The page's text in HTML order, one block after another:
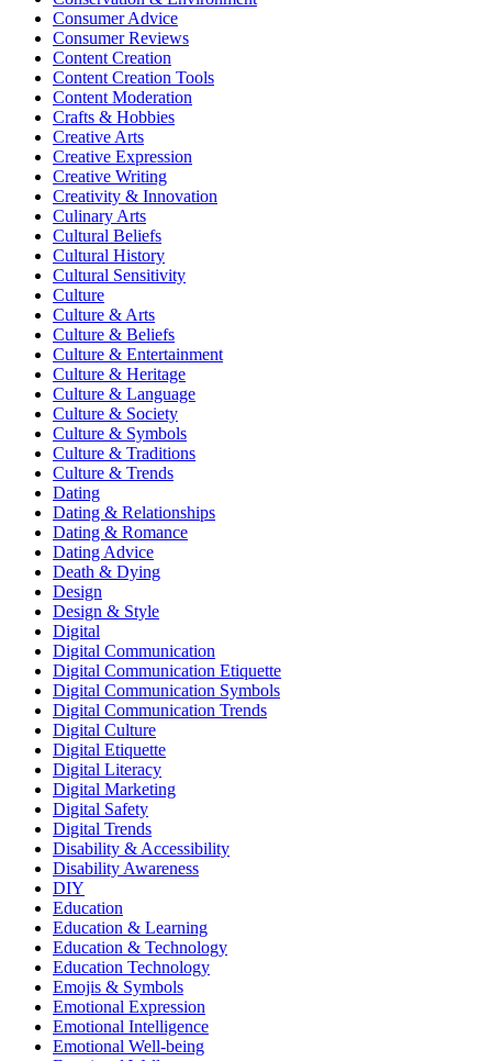
Consumer Advice
Consumer Reviews
Content Creation
Content Creation Tools
Content Moderation
Crafts & Hobbies
Creative Arts
Creative Expression
Creative Writing
Creativity & Innovation
Culinary Arts
Cultural Beliefs
Cultural History
Cultural Sensitivity
Culture
Culture & Arts
Culture & Beliefs
Culture & Entertainment
Culture & Heritage
Culture & Language
Culture & Society
Culture & Symbols
Culture & Traditions
Culture & Trends
Dating
Dating & Relationships
Dating & Romance
Dating Advice
Death & Dying
Design
Design & Style
Digital
Digital Communication
Digital Communication Etiquette
Digital Communication Symbols
Digital Communication Trends
Digital Culture
Digital Etiquette
Digital Literacy
Digital Marketing
Digital Safety
Digital Trends
Disability & Accessibility
Disability Awareness
DIY
Education
Education & Learning
Education & Technology
Education Technology
Emojis & Symbols
Emotional Expression
Emotional Intelligence
Emotional Well-being